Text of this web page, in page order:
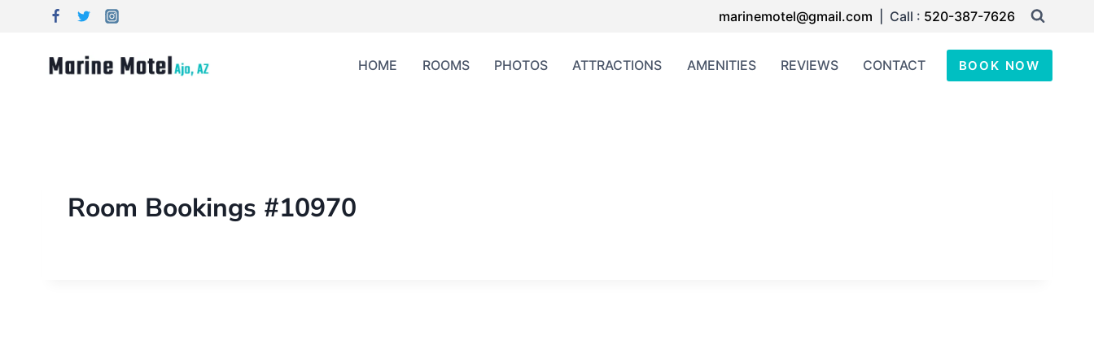
marinemotel@gmail.com | Call : 520-387-7626
HOME ROOMS PHOTOS ATTRACTIONS AMENITIES REVIEWS CONTACT BOOK NOW
Room Bookings #10970